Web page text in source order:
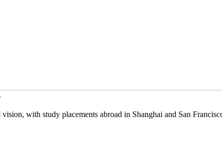
with study placements abroad in Shanghai and San